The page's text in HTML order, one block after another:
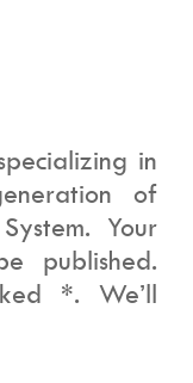
in
of
Your
published.
*. We’ll